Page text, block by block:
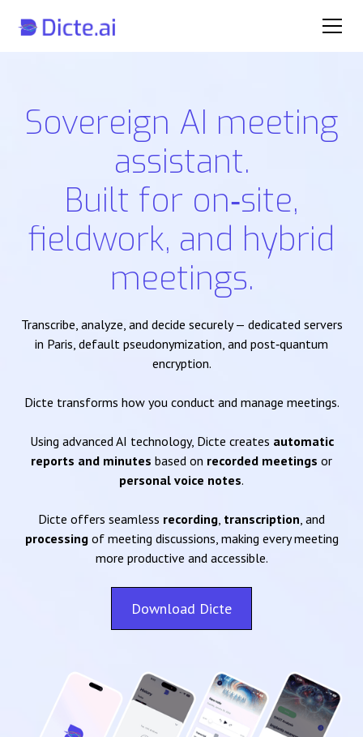
Sovereign AI meeting
assistant.
Built for on‑site,
fieldwork, and hybrid
meetings.
Transcribe, analyze, and decide securely — dedicated servers
in Paris, default pseudonymization, and post‑quantum
encryption.
Dicte transforms how you conduct and manage meetings.
Using advanced AI technology, Dicte creates automatic
reports and minutes based on recorded meetings or
personal voice notes.
Dicte offers seamless recording, transcription, and
processingof meeting discussions, making every meeting
more productive and accessible.
Download Dicte